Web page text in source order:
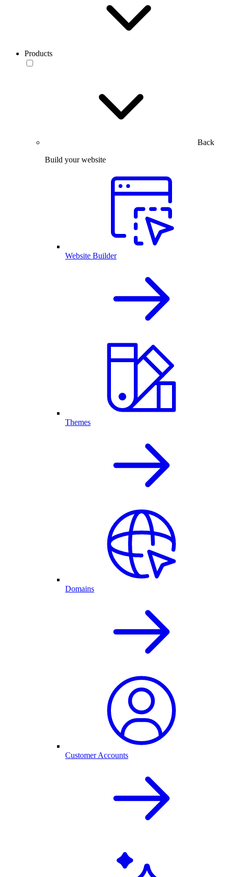
Products
Back
Build your website
Website Builder
Themes
Domains
Customer Accounts